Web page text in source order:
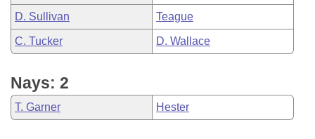
D. Sullivan Teague
C. Tucker D. Wallace
Nays: 2
T. Garner Hester